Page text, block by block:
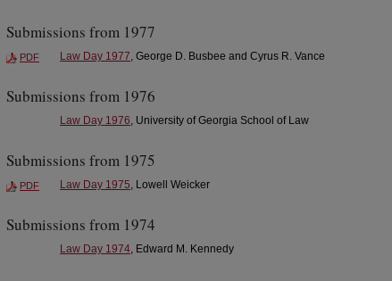
Submissions from 1977
PDF Law Day 1977, George D. Busbee and Cyrus R. Vance
Submissions from 1976
Law Day 1976, University of Georgia School of Law
Submissions from 1975
PDF Law Day 1975, Lowell Weicker
Submissions from 1974
Law Day 1974, Edward M. Kennedy